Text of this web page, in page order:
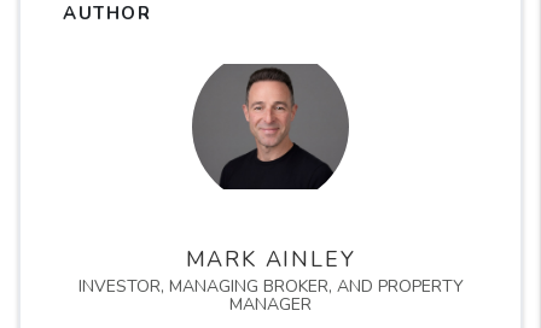
AUTHOR
MARK AINLEY
INVESTOR, MANAGING BROKER, AND PROPERTY
MANAGER